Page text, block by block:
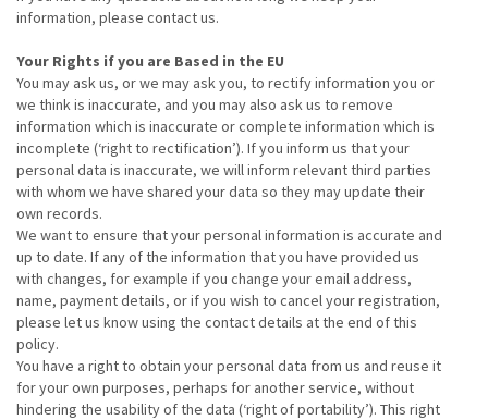
information, please contact us.
Your Rights if you are Based in the EU
You may ask us, or we may ask you, to rectify information you or
we think is inaccurate, and you may also ask us to remove
information which is inaccurate or complete information which is
incomplete (‘right to rectification’). If you inform us that your
personal data is inaccurate, we will inform relevant third parties
with whom we have shared your data so they may update their
own records.
We want to ensure that your personal information is accurate and
up to date. If any of the information that you have provided us
with changes, for example if you change your email address,
name, payment details, or if you wish to cancel your registration,
please let us know using the contact details at the end of this
policy.
You have a right to obtain your personal data from us and reuse it
for your own purposes, perhaps for another service, without
hindering the usability of the data (‘right of portability’). This right